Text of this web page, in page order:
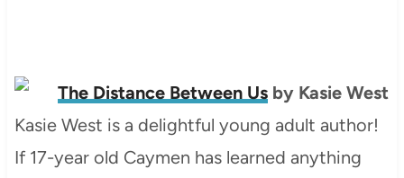
The Distance Between Usby Kasie West
Kasie West is a delightful young adult author!
If 17-year old Caymen has learned anything